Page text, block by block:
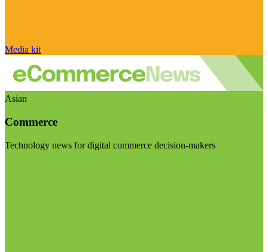
Media kit
Asian
Commerce
Technology news for digital commerce decision-makers